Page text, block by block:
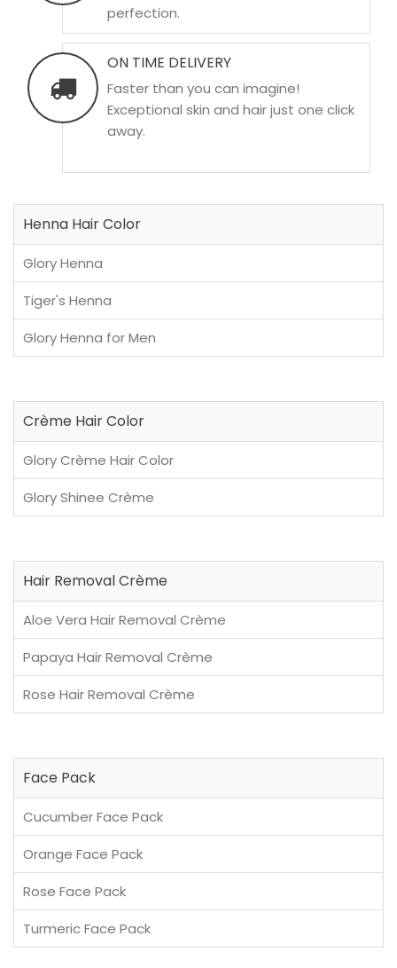
perfection.
ON TIME DELIVERY
Faster than you can imagine!
Exceptional skin and hair just one click
away.
Henna Hair Color
Glory Henna
Tiger's Henna
Glory Henna for Men
Crème Hair Color
Glory Crème Hair Color
Glory Shinee Crème
Hair Removal Crème
Aloe Vera Hair Removal Crème
Papaya Hair Removal Crème
Rose Hair Removal Crème
Face Pack
Cucumber Face Pack
Orange Face Pack
Rose Face Pack
Turmeric Face Pack